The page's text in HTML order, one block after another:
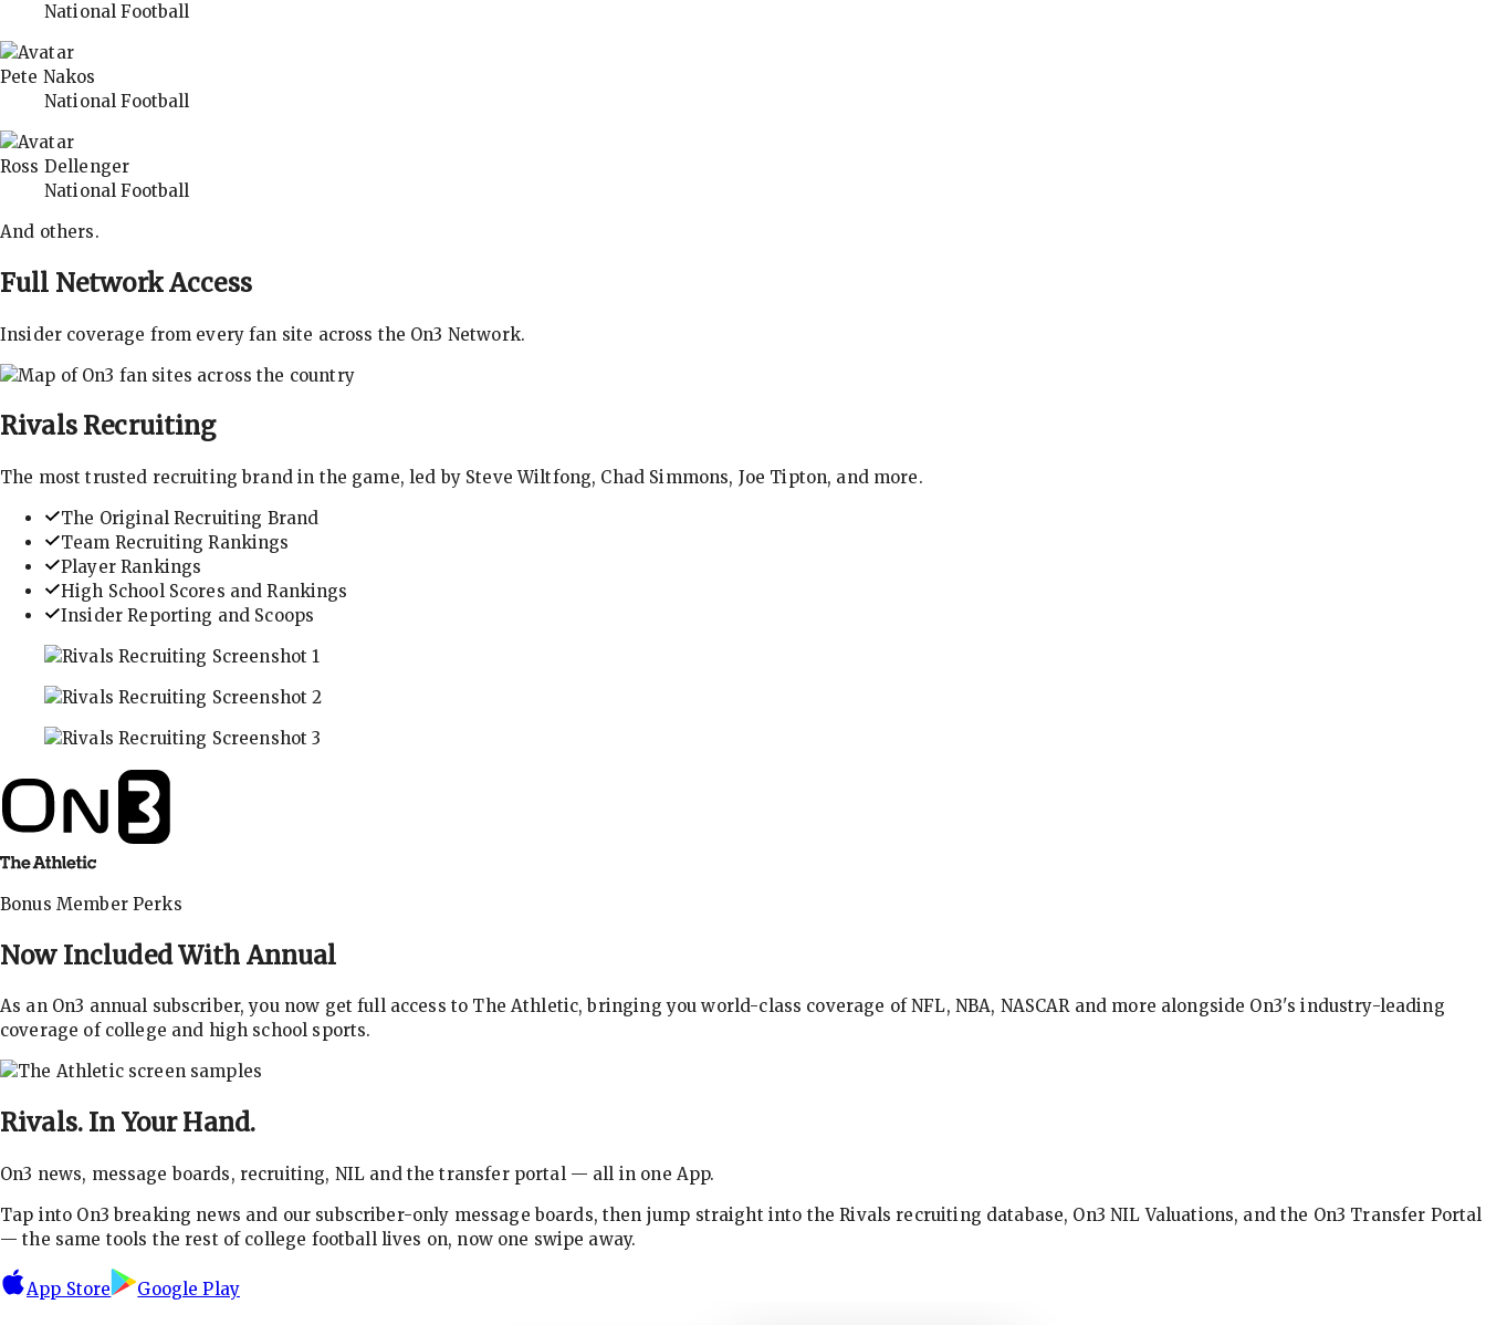
National Football
Pete Nakos
National Football
Ross Dellenger
National Football
And others.
Full Network Access
Insider coverage from every fan site across the On3 Network.
Rivals Recruiting
The most trusted recruiting brand in the game, led by Steve Wiltfong, Chad Simmons, Joe Tipton, and more.
The Original Recruiting Brand
Team Recruiting Rankings
Player Rankings
High School Scores and Rankings
Insider Reporting and Scoops
Bonus Member Perks
Now Included With Annual
As an On3 annual subscriber, you now get full access to The Athletic, bringing you world-class coverage of NFL, NBA, NASCAR and more alongside On3's industry-leading
coverage of college and high school sports.
Rivals. In Your Hand.
On3 news, message boards, recruiting, NIL and the transfer portal — all in one App.
Tap into On3 breaking news and our subscriber-only message boards, then jump straight into the Rivals recruiting database, On3 NIL Valuations, and the On3 Transfer Portal
— the same tools the rest of college football lives on, now one swipe away.
App Store Google Play